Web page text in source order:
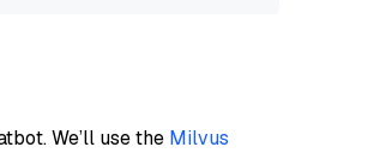
We’ll use the Milvus